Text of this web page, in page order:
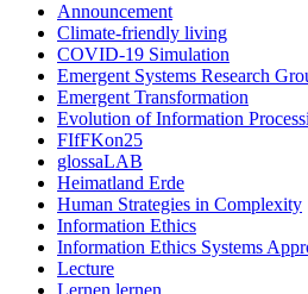
Announcement
Climate-friendly living
COVID-19 Simulation
Emergent Systems Research
Emergent Transformation
Evolution of Information
FIfFKon25
glossaLAB
Heimatland Erde
Human Strategies in Complexity
Information Ethics
Information Ethics Systems
Lecture